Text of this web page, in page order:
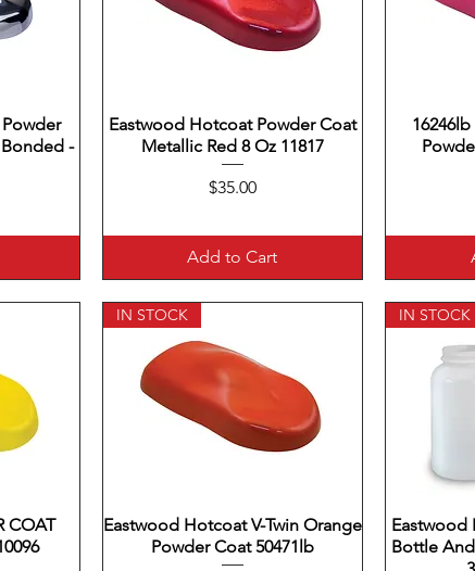
-
Quick View
Eastwood Hotcoat Powder Coat
Metallic Red 8 Oz 11817
Price
$35.00
Add to Cart
COAT
Quick View
IN STOCK
Eastwood Hotcoat V-Twin Orange
Powder Coat 50471lb
IN STOCK
Eastwood
Bottle